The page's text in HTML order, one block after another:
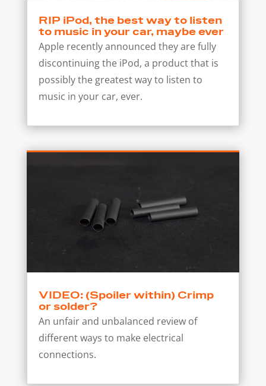
RIP iPod, the best way to listen
to music in your car, maybe ever
Apple recently announced they are fully
discontinuing the iPod, a product that is
possibly the greatest way to listen to
music in your car, ever.
VIDEO: (Spoiler within) Crimp
or solder?
An unfair and unbalanced review of
different ways to make electrical
connections.